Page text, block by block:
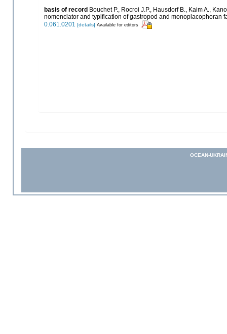
basis of record Bouchet P., Rocroi J.P., Hausdorf B., Kaim A.,
nomenclator and typification of gastropod and monoplacophoran
0.061.0201 [details] Available for editors
OCEAN-